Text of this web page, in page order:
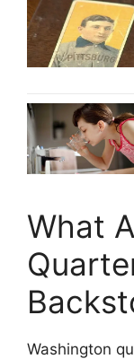
What
Washington